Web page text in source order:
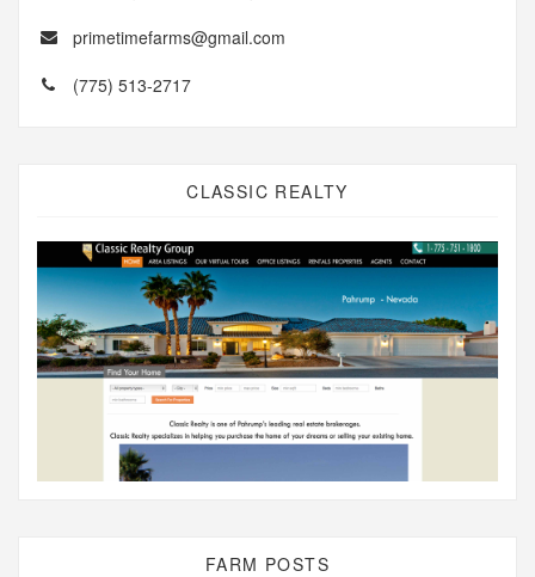
primetimefarms@gmail.com
(775) 513-2717
CLASSIC REALTY
FARM POSTS